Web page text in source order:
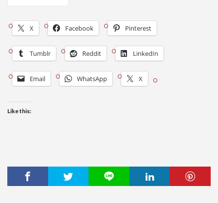
X Facebook Pinterest
Tumblr Reddit LinkedIn
Email WhatsApp X
Like this: